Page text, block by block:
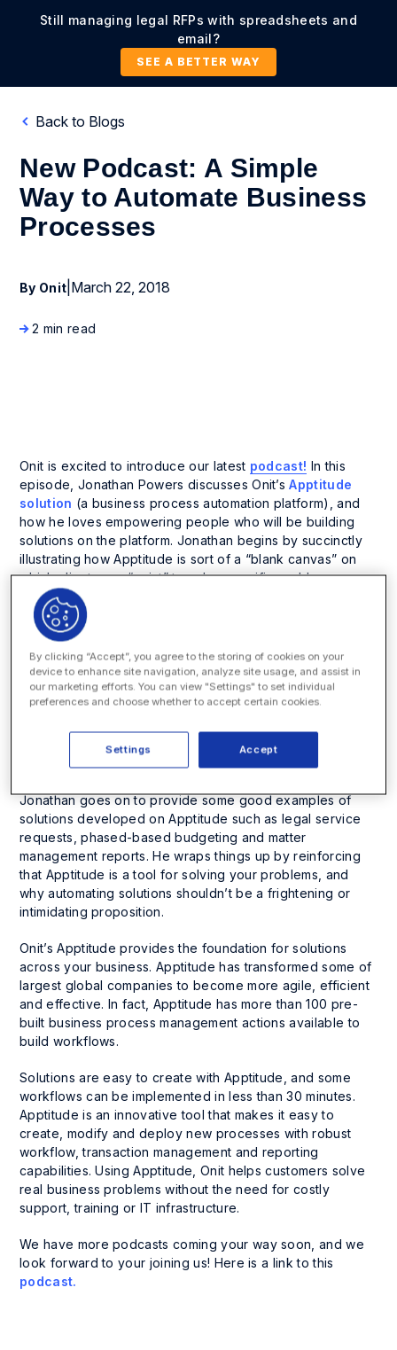
Still managing legal RFPs with spreadsheets and
email?
SEE A BETTER WAY
Back to Blogs
New Podcast: A Simple
Way to Automate Business
Processes
By Onit March 22, 2018
2 min read
Onit is excited to introduce our latest podcast! In this
episode, Jonathan Powers discusses Onit’sApptitude
solution (a business process automation platform), and
how he loves empowering people who will be building
solutions on the platform. Jonathan begins by succinctly
illustrating how Apptitude is sort of a “blank canvas” on
which clients can “paint” to solve specific problems.
Expanding on this theme, he describes how clients can
configure Apptitude to solve business process
management problems. There are no vertical specific
objects built into Apptitude; in other words, it doesn’t
know what a contract is, or a legal matter, etc., but rather
the client (or Onit) teaches it what those things are, and
then productizes their configuration. This then becomes
matter management, legal holds and contract
management solutions.
Jonathan goes on to provide some good examples of
solutions developed on Apptitude such as legal service
requests, phased-based budgeting and matter
management reports. He wraps things up by reinforcing
that Apptitude is a tool for solving your problems, and
why automating solutions shouldn’t be a frightening or
intimidating proposition.
Onit’s Apptitude provides the foundation for solutions
across your business. Apptitude has transformed some of
largest global companies to become more agile, efficient
and effective. In fact, Apptitude has more than 100 pre-
built business process management actions available to
build workflows.
Solutions are easy to create with Apptitude, and some
workflows can be implemented in less than 30 minutes.
Apptitude is an innovative tool that makes it easy to
create, modify and deploy new processes with robust
workflow, transaction management and reporting
capabilities. Using Apptitude, Onit helps customers solve
real business problems without the need for costly
support, training or IT infrastructure.
We have more podcasts coming your way soon, and we
look forward to your joining us! Here is a link to this
podcast.
By clicking “Accept”, you agree to the storing of cookies on your
device to enhance site navigation, analyze site usage, and assist in
our marketing efforts. You can view "Settings" to set individual
preferences and choose whether to accept certain cookies.
Accept
Settings